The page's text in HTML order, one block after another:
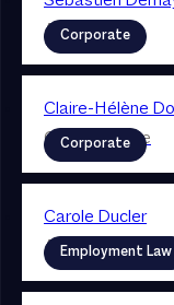
Associate
Corporate
Claire-Hélène
Collaboratrice
Corporate
Carole Ducler
Associate
Employment Law